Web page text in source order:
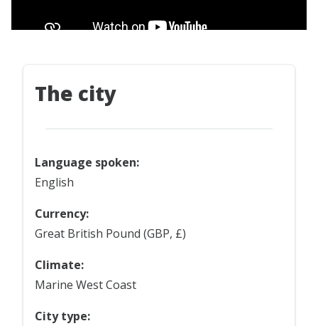
The city
Language spoken:
English
Currency:
Great British Pound (GBP, £)
Climate:
Marine West Coast
City type: